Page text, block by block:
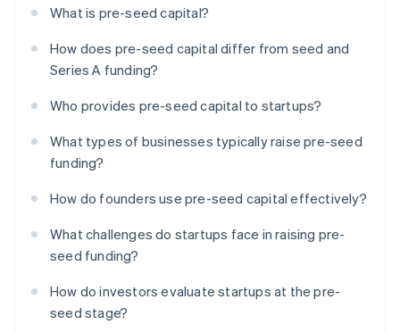
What is pre-seed capital?
How does pre-seed capital differ from seed and
Series A funding?
Who provides pre-seed capital to startups?
What types of businesses typically raise pre-seed
funding?
How do founders use pre-seed capital effectively?
What challenges do startups face in raising pre-
seed funding?
How do investors evaluate startups at the pre-
seed stage?